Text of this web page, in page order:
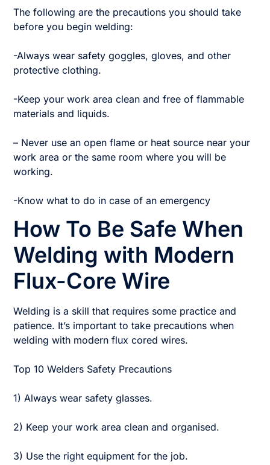
The following are the precautions you should take
before you begin welding:
-Always wear safety goggles, gloves, and other
protective clothing.
-Keep your work area clean and free of flammable
materials and liquids.
– Never use an open flame or heat source near your
work area or the same room where you will be
working.
-Know what to do in case of an emergency
How To Be Safe When
Welding with Modern
Flux-Core Wire
Welding is a skill that requires some practice and
patience. It’s important to take precautions when
welding with modern flux cored wires.
Top 10 Welders Safety Precautions
1) Always wear safety glasses.
2) Keep your work area clean and organised.
3) Use the right equipment for the job.